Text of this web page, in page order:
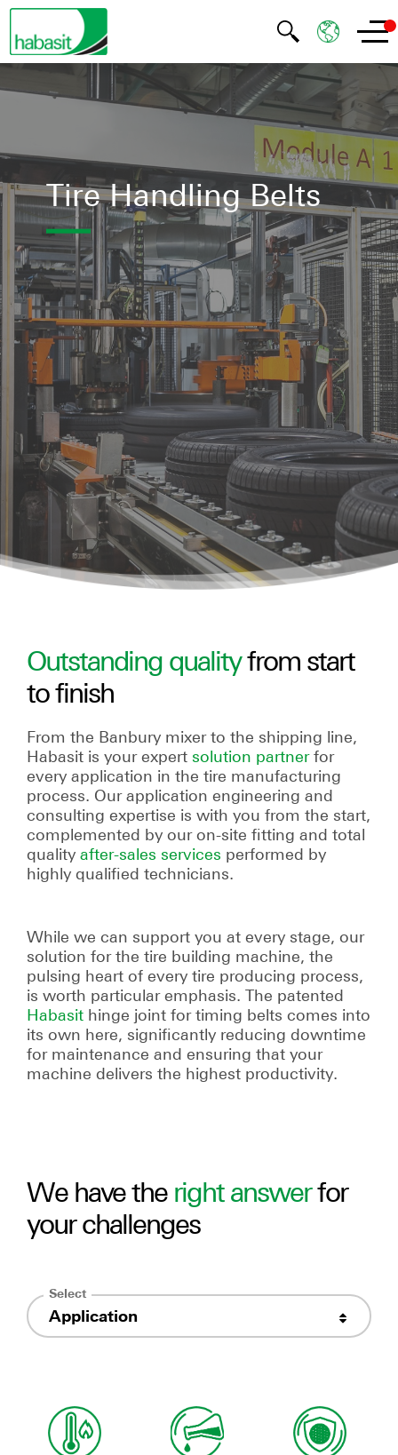
Tire Handling Belts
Outstanding qualityfrom start
to finish
From the Banbury mixer to the shipping line,
Habasit is your expert solution partnerfor
every application in the tire manufacturing
process. Our application engineering and
consulting expertise is with you from the start,
complemented by our on-site fitting and total
quality after-sales services performed by
highly qualified technicians.
While we can support you at every stage, our
solution for the tire building machine, the
pulsing heart of every tire producing process,
is worth particular emphasis. The patented
Habasit hinge joint for timing belts comes into
its own here, significantly reducing downtime
for maintenance and ensuring that your
machine delivers the highest productivity.
We have the right answerfor
your challenges
Select
Application